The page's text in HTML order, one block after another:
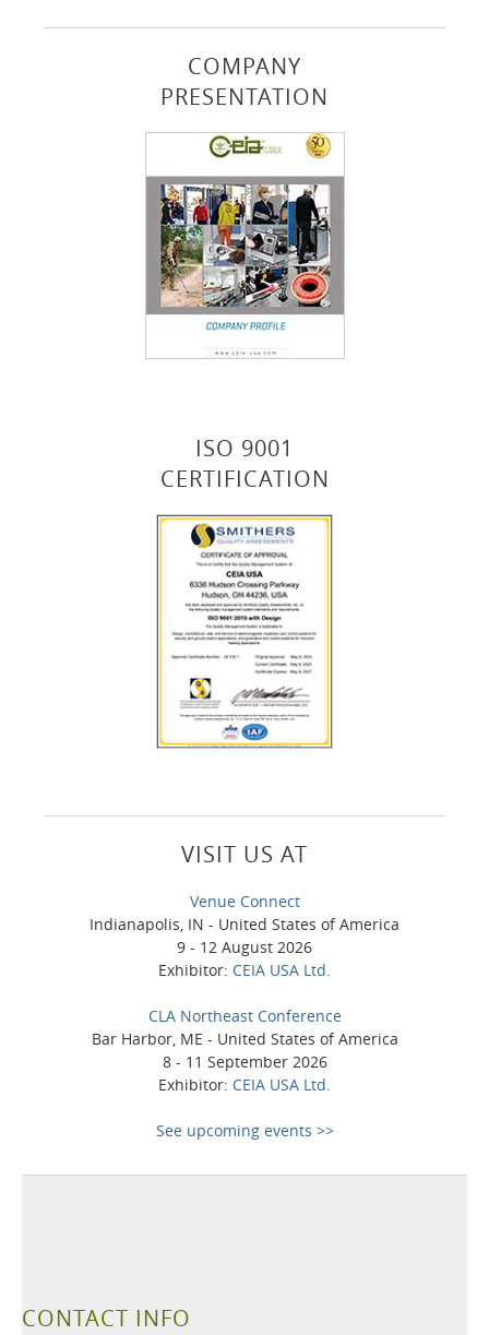
COMPANY
PRESENTATION
ISO 9001
CERTIFICATION
VISIT US AT
Venue Connect
Indianapolis, IN - United States of America
9 - 12 August 2026
Exhibitor: CEIA USA Ltd.
CLA Northeast Conference
Bar Harbor, ME - United States of America
8 - 11 September 2026
Exhibitor: CEIA USA Ltd.
See upcoming events >>
CONTACT INFO